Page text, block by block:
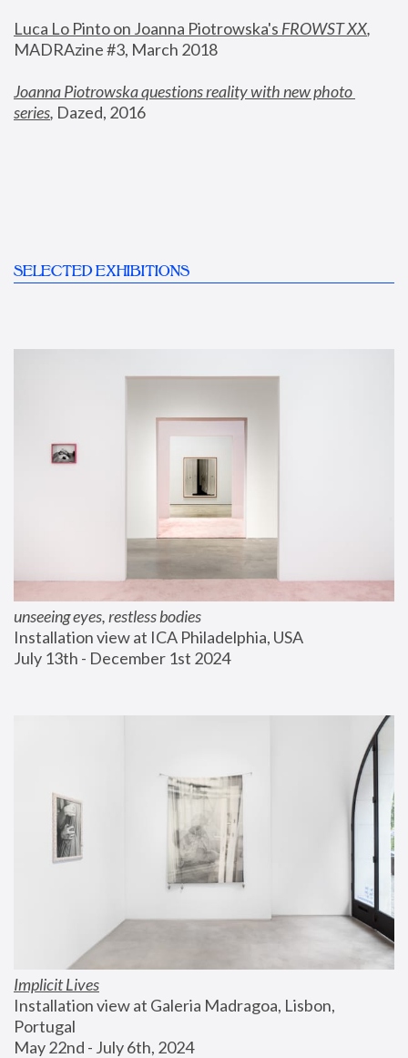
Luca Lo Pinto on Joanna Piotrowska's FROWST XX
MADRAzine #3, March 2018
Joanna Piotrowska questions reality with new photo
series, Dazed, 2016
SELECTED EXHIBITIONS
unseeing eyes, restless bodies
Installation view at ICA Philadelphia, USA
July 13th - December 1st 2024
Implicit Lives
Installation view at Galeria Madragoa, Lisbon,
Portugal
May 22nd - July 6th, 2024